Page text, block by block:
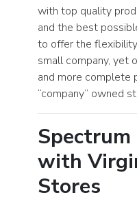
with top quality
and the best
to offer the
small company, yet
and more complete
“company” owned
with
Stores